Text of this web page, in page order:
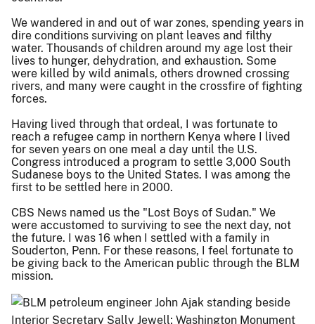
We wandered in and out of war zones, spending years in
dire conditions surviving on plant leaves and filthy
water. Thousands of children around my age lost their
lives to hunger, dehydration, and exhaustion. Some
were killed by wild animals, others drowned crossing
rivers, and many were caught in the crossfire of fighting
forces.
Having lived through that ordeal, I was fortunate to
reach a refugee camp in northern Kenya where I lived
for seven years on one meal a day until the U.S.
Congress introduced a program to settle 3,000 South
Sudanese boys to the United States. I was among the
first to be settled here in 2000.
CBS News named us the "Lost Boys of Sudan." We
were accustomed to surviving to see the next day, not
the future. I was 16 when I settled with a family in
Souderton, Penn. For these reasons, I feel fortunate to
be giving back to the American public through the BLM
mission.